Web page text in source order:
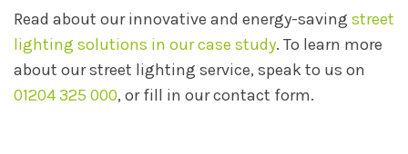
Read about our innovative and energy-saving street
lighting solutions in our case study. To learn more
about our street lighting service, speak to us on
01204 325 000, or fill in our contact form.